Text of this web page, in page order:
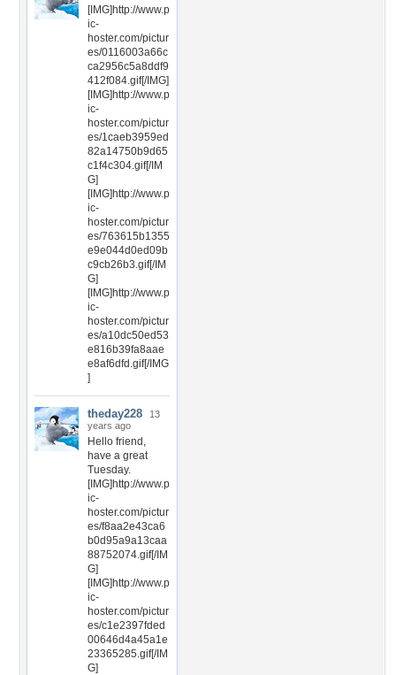
[IMG]http://www.p
ic-
hoster.com/pictur
es/0116003a66c
ca2956c5a8ddf9
412f084.gif[/IMG]
[IMG]http://www.p
ic-
hoster.com/pictur
es/1caeb3959ed
82a14750b9d65
c1f4c304.gif[/IM
G]
[IMG]http://www.p
ic-
hoster.com/pictur
es/763615b1355
e9e044d0ed09b
c9cb26b3.gif[/IM
G]
[IMG]http://www.p
ic-
hoster.com/pictur
es/a10dc50ed53
e816b39fa8aae
e8af6dfd.gif[/IMG
]
theday228
13
years ago
Hello friend,
have a great
Tuesday.
[IMG]http://www.p
ic-
hoster.com/pictur
es/f8aa2e43ca6
b0d95a9a13caa
88752074.gif[/IM
G]
[IMG]http://www.p
ic-
hoster.com/pictur
es/c1e2397fded
00646d4a45a1e
23365285.gif[/IM
G]